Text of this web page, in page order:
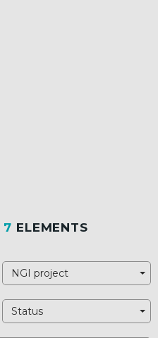
7 ELEMENTS
NGI project
Status